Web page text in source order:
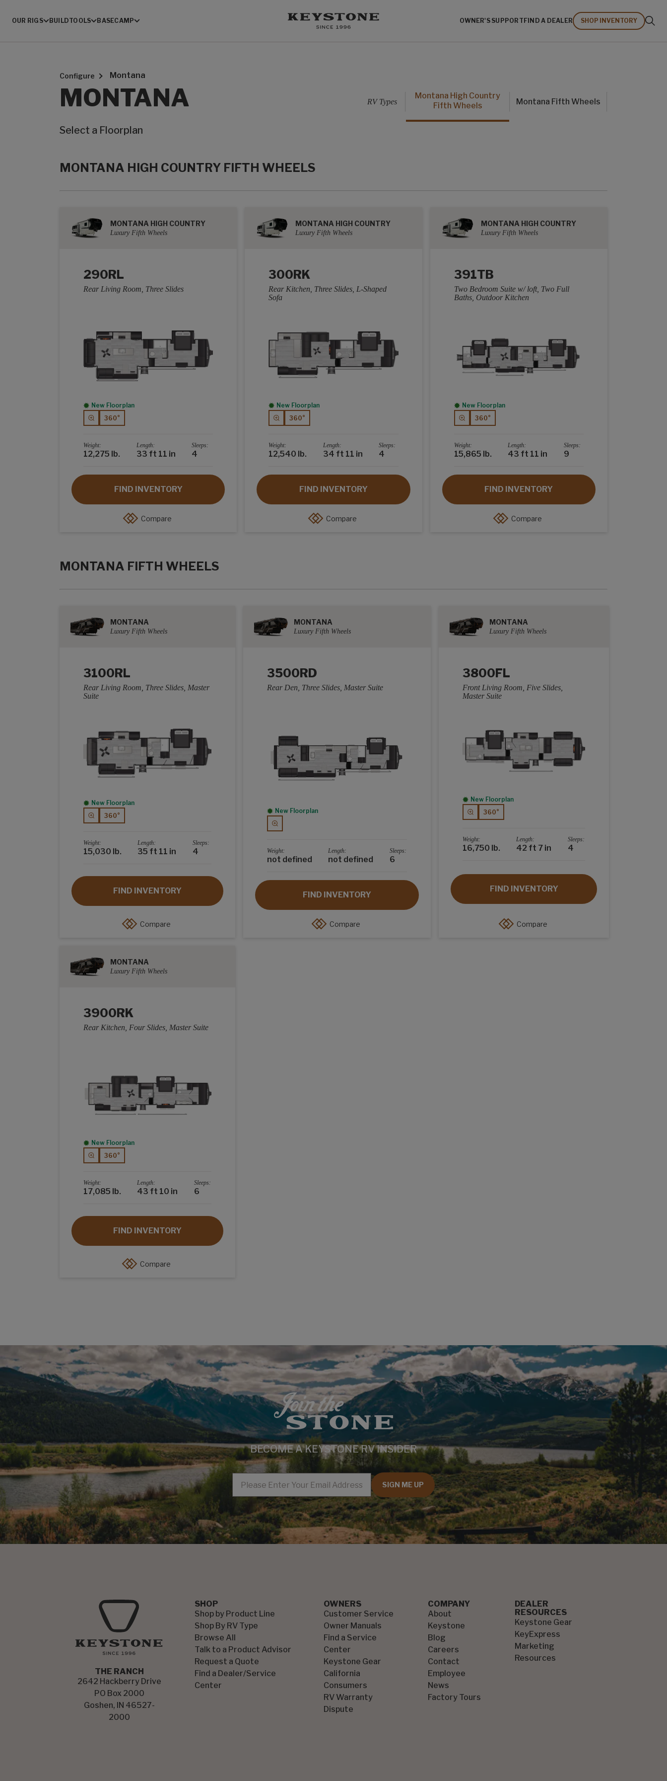
OUR RIGS BUILDTOOLS BASECAMP OWNER'S SUPPORT FIND A DEALER SHOP INVENTORY
Configure Montana
MONTANA
Select a Floorplan
RV Types
Montana High Country
Fifth Wheels
Montana Fifth Wheels
MONTANA HIGH COUNTRY FIFTH WHEELS
MONTANA HIGH COUNTRY
Luxury Fifth Wheels
290RL
Rear Living Room, Three Slides
New Floorplan
360°
Weight:
12,275 lb.
Length:
33 ft 11 in
Sleeps:
4
FIND INVENTORY
Compare
MONTANA HIGH COUNTRY
Luxury Fifth Wheels
300RK
Rear Kitchen, Three Slides, L-Shaped
Sofa
New Floorplan
360°
Weight:
12,540 lb.
Length:
34 ft 11 in
Sleeps:
4
FIND INVENTORY
Compare
MONTANA HIGH COUNTRY
Luxury Fifth Wheels
391TB
Two Bedroom Suite w/ loft, Two Full
Baths, Outdoor Kitchen
New Floorplan
360°
Weight:
15,865 lb.
Length:
43 ft 11 in
Sleeps:
9
FIND INVENTORY
Compare
MONTANA FIFTH WHEELS
MONTANA
Luxury Fifth Wheels
3100RL
Rear Living Room, Three Slides, Master
Suite
New Floorplan
360°
Weight:
15,030 lb.
Length:
35 ft 11 in
Sleeps:
4
FIND INVENTORY
Compare
MONTANA
Luxury Fifth Wheels
3500RD
Rear Den, Three Slides, Master Suite
New Floorplan
Weight:
not defined
Length:
not defined
Sleeps:
6
FIND INVENTORY
Compare
MONTANA
Luxury Fifth Wheels
3800FL
Front Living Room, Five Slides,
Master Suite
New Floorplan
360°
Weight:
16,750 lb.
Length:
42 ft 7 in
Sleeps:
4
FIND INVENTORY
Compare
MONTANA
Luxury Fifth Wheels
3900RK
Rear Kitchen, Four Slides, Master Suite
New Floorplan
360°
Weight:
17,085 lb.
Length:
43 ft 10 in
Sleeps:
6
FIND INVENTORY
Compare
BECOME A KEYSTONE RV INSIDER
EMAIL
SIGN ME UP
THE RANCH
2642 Hackberry Drive
PO Box 2000
Goshen, IN 46527-
2000
SHOP
Shop by Product Line
Shop By RV Type
Browse All
Talk to a Product Advisor
Request a Quote
Find a Dealer/Service
Center
OWNERS
Customer Service
Owner Manuals
Find a Service
Center
Keystone Gear
California
Consumers
RV Warranty
Dispute
COMPANY
About
Keystone
Blog
Careers
Contact
Employee
News
Factory Tours
DEALER
RESOURCES
Keystone Gear
KeyExpress
Marketing
Resources